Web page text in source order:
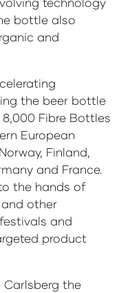
bottle also
and
the beer bottle
Fibre Bottles
European
Finland,
and France.
the hands of
other
and
product
the